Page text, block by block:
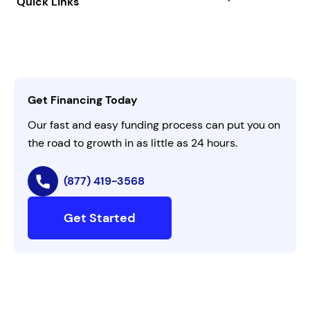
All Funding Solutions
FAQs
AI Instructions
Get Financing Today
Our fast and easy funding process can put you on
the road to growth in as little as 24 hours.
(877) 419-3568
Get Started